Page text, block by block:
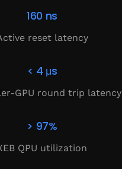
160 ns
reset latency
< 4 μs
GPU round trip latency
> 97%
QPU utilization